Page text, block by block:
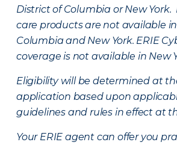
District of Columbia or New York.
care products are not available
Columbia and New York. ERIE
coverage is not available in New
Eligibility will be determined at
application based upon
guidelines and rules in effect at
Your ERIE agent can offer you